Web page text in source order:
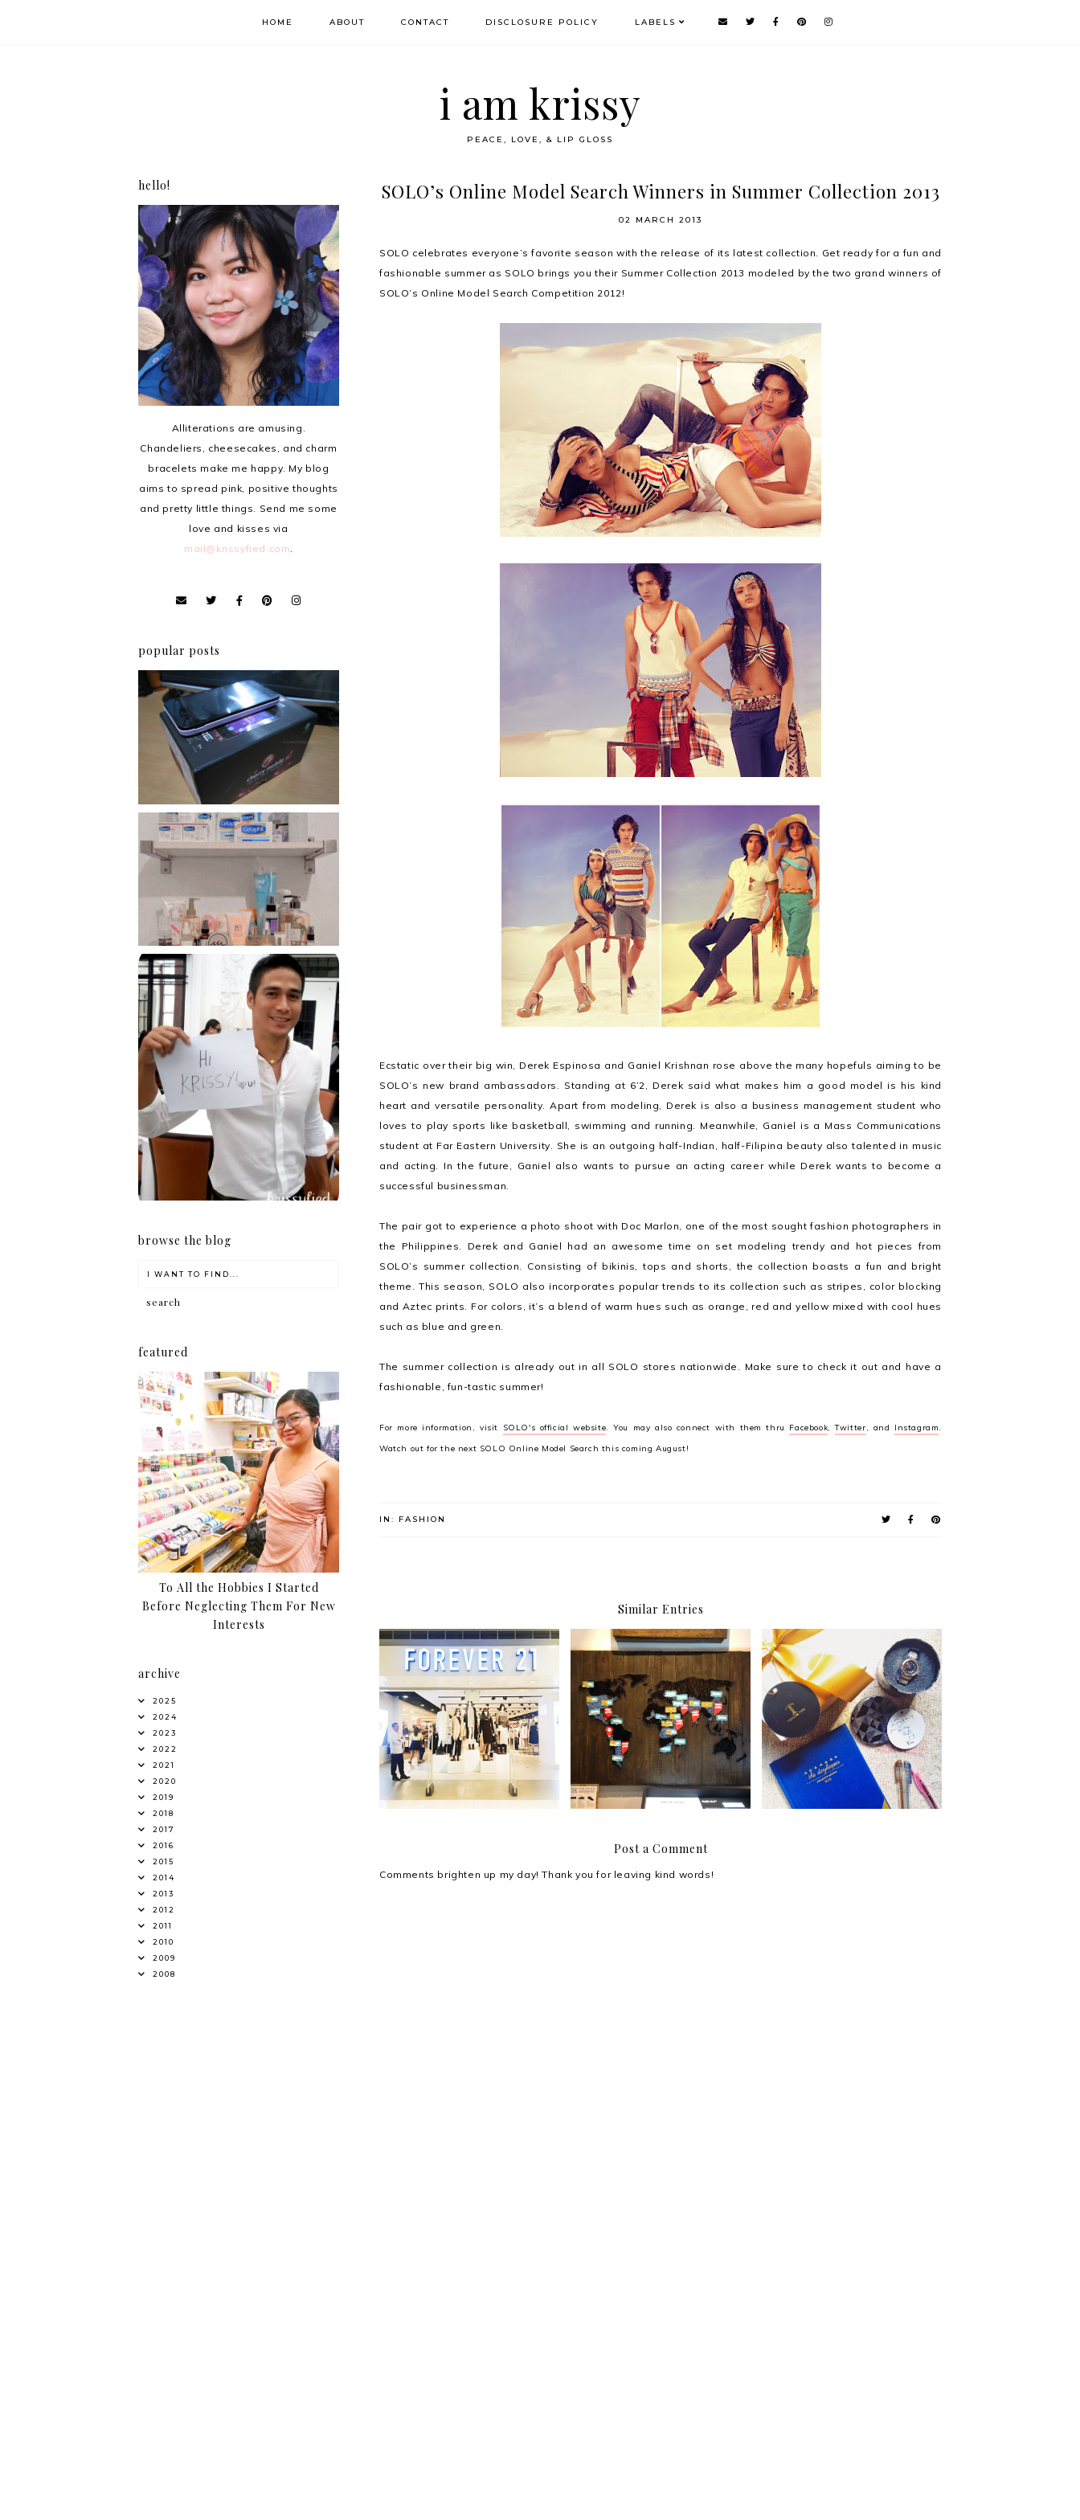
HOME ABOUT CONTACT DISCLOSURE POLICY LABELS
i am krissy
PEACE, LOVE, & LIP GLOSS
SOLO’s Online Model Search Winners in Summer Collection 2013
02 MARCH 2013
SOLO celebrates everyone’s favorite season with the release of its latest collection. Get ready for a fun and
fashionable summer as SOLO brings you their Summer Collection 2013 modeled by the two grand winners of
SOLO’s Online Model Search Competition 2012!
Ecstatic over their big win, Derek Espinosa and Ganiel Krishnan rose above the many hopefuls aiming to be
SOLO’s new brand ambassadors. Standing at 6’2, Derek said what makes him a good model is his kind
heart and versatile personality. Apart from modeling, Derek is also a business management student who
loves to play sports like basketball, swimming and running. Meanwhile, Ganiel is a Mass Communications
student at Far Eastern University. She is an outgoing half-Indian, half-Filipina beauty also talented in music
and acting. In the future, Ganiel also wants to pursue an acting career while Derek wants to become a
successful businessman.
The pair got to experience a photo shoot with Doc Marlon, one of the most sought fashion photographers in
the Philippines. Derek and Ganiel had an awesome time on set modeling trendy and hot pieces from
SOLO’s summer collection. Consisting of bikinis, tops and shorts, the collection boasts a fun and bright
theme. This season, SOLO also incorporates popular trends to its collection such as stripes, color blocking
and Aztec prints. For colors, it’s a blend of warm hues such as orange, red and yellow mixed with cool hues
such as blue and green.
The summer collection is already out in all SOLO stores nationwide. Make sure to check it out and have a
fashionable, fun-tastic summer!
For more information, visit SOLO's official website. You may also connect with them thru Facebook,Twitter, and Instagram.
Watch out for the next SOLO Online Model Search this coming August!
IN: FASHION
Similar Entries
Forever You
TOMS Art of Giving Gallery
and Silent Auction
The Gift of Time
Post a Comment
Comments brighten up my day! Thank you for leaving kind words!
hello!
Alliterations are amusing.
Chandeliers, cheesecakes, and charm
bracelets make me happy. My blog
aims to spread pink, positive thoughts
and pretty little things. Send me some
love and kisses via
mail@krissyfied.com.
popular posts
Review: Cherry Mobile
Flare
Har health beyond fancy
conditioners
Because I'm a lucky, lucky
girl
browse the blog
featured
To All the Hobbies I Started
Before Neglecting Them For New
Interests
archive
2025
2024
2023
2022
2021
2020
2019
2018
2017
2016
2015
2014
2013
2012
2011
2010
2009
2008